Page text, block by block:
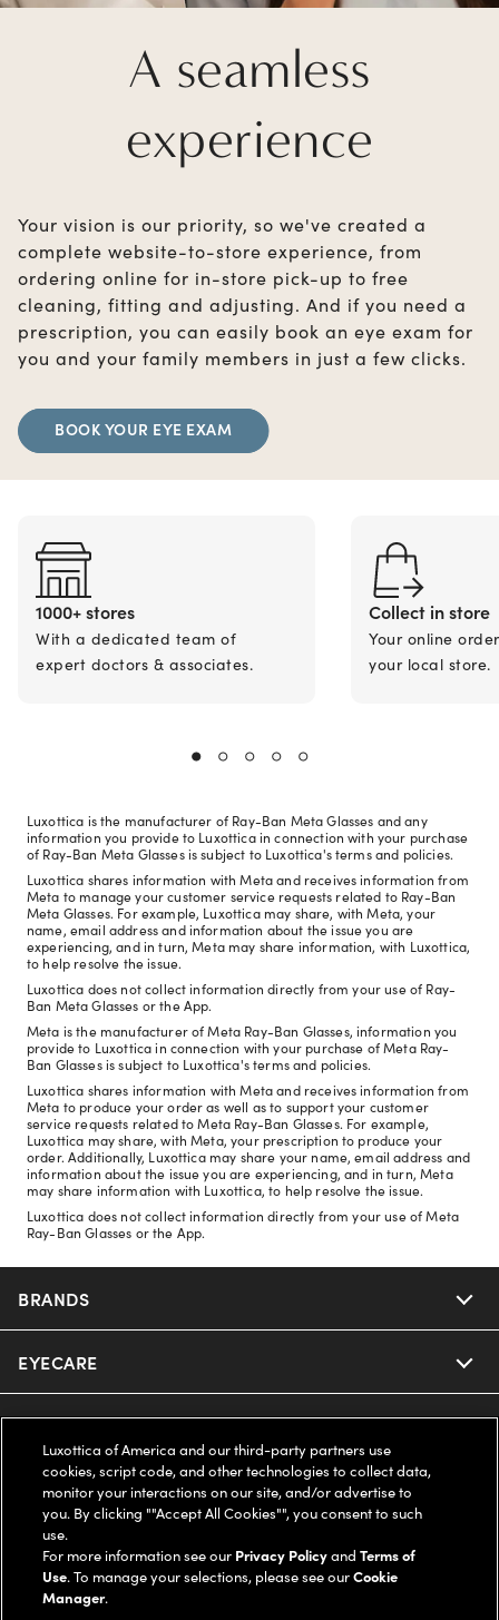
A seamless
experience
Your vision is our priority, so we've created a
complete website-to-store experience, from
ordering online for in-store pick-up to free
cleaning, fitting and adjusting. And if you need a
prescription, you can easily book an eye exam for
you and your family members in just a few clicks.
BOOK YOUR EYE EXAM
1000+ stores
With a dedicated team of
expert doctors & associates.
Collect in store
Your online
your local store.
Luxottica is the manufacturer of Ray-Ban Meta Glasses and any
information you provide to Luxottica in connection with your purchase
of Ray-Ban Meta Glasses is subject to Luxottica's terms and policies.
Luxottica shares information with Meta and receives information from
Meta to manage your customer service requests related to Ray-Ban
Meta Glasses. For example, Luxottica may share, with Meta, your
name, email address and information about the issue you are
experiencing, and in turn, Meta may share information, with Luxottica,
to help resolve the issue.
Luxottica does not collect information directly from your use of Ray-
Ban Meta Glasses or the App.
Meta is the manufacturer of Meta Ray-Ban Glasses, information you
provide to Luxottica in connection with your purchase of Meta Ray-
Ban Glasses is subject to Luxottica's terms and policies.
Luxottica shares information with Meta and receives information from
Meta to produce your order as well as to support your customer
service requests related to Meta Ray-Ban Glasses. For example,
Luxottica may share, with Meta, your prescription to produce your
order. Additionally, Luxottica may share your name, email address and
information about the issue you are experiencing, and in turn, Meta
may share information with Luxottica, to help resolve the issue.
Luxottica does not collect information directly from your use of Meta
Ray-Ban Glasses or the App.
BRANDS
Nuance Audio
Ray-Ban
Oakley
Ray-Ban | Meta
Oakley Meta
EYECARE
Our Eyeglasses
Our Sunglasses
Our Contact Lenses
Ray-Ban | Meta
SAVINGS
Offers & Discount
Insurance
FSA & HSA
SUPPORT & ORDERS
Help Center
Online Order Status
LEGAL
Luxottica of America and our third-party partners use
cookies, script code, and other technologies to collect data,
monitor your interactions on our site, and/or advertise to
you. By clicking ""Accept All Cookies"", you consent to such
use.
For more information see our Privacy PolicyandTerms of
Use. To manage your selections, please see ourCookie
Manager.